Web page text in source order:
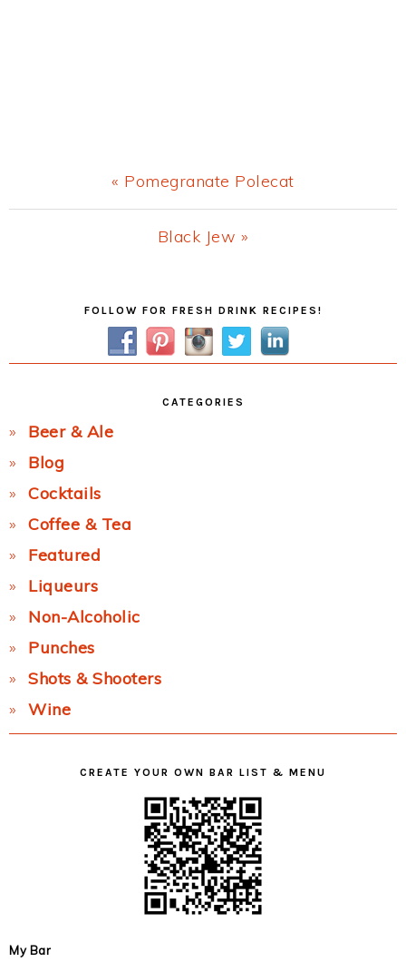
Previous
Post:
« Pomegranate Polecat
Next
Black Jew »
SidebarFOLLOW FOR FRESH DRINK RECIPES!
CATEGORIES
Beer & Ale
Blog
Cocktails
Coffee & Tea
Featured
Liqueurs
Non-Alcoholic
Punches
Shots & Shooters
Wine
CREATE YOUR OWN BAR LIST & MENU
My Bar